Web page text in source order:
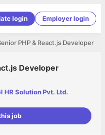
login Employer login
PHP & React.js Developer
Developer
HR Solution Pvt. Ltd.
job